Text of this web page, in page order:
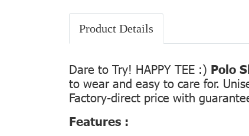
Product Details
Dare to Try! HAPPY TEE :) Polo
to wear and easy to care for.
Factory-direct price with
Features :